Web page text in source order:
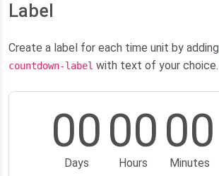
Label
Create a label for each time unit by adding
countdown-label with text of your choice.
00
Days
00
Hours
00
Minutes